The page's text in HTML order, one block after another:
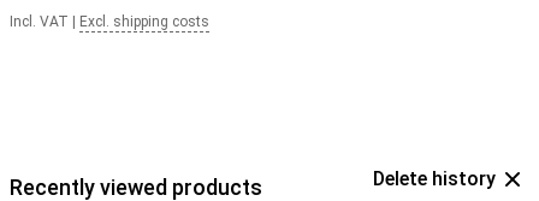
Incl. VAT Excl. shipping costs
Recently viewed products Delete history